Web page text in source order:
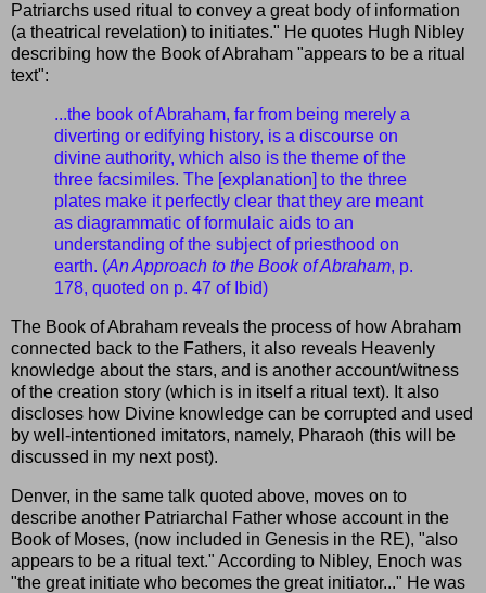
Patriarchs used ritual to convey a great body of information
(a theatrical revelation) to initiates." He quotes Hugh Nibley
describing how the Book of Abraham "appears to be a ritual
text":
...the book of Abraham, far from being merely a
diverting or edifying history, is a discourse on
divine authority, which also is the theme of the
three facsimiles. The [explanation] to the three
plates make it perfectly clear that they are meant
as diagrammatic of formulaic aids to an
understanding of the subject of priesthood on
earth. (An Approach to the Book of Abraham, p.
178, quoted on p. 47 of Ibid)
The Book of Abraham reveals the process of how Abraham
connected back to the Fathers, it also reveals Heavenly
knowledge about the stars, and is another account/witness
of the creation story (which is in itself a ritual text). It also
discloses how Divine knowledge can be corrupted and used
by well-intentioned imitators, namely, Pharaoh (this will be
discussed in my next post).
Denver, in the same talk quoted above, moves on to
describe another Patriarchal Father whose account in the
Book of Moses, (now included in Genesis in the RE), "also
appears to be a ritual text." According to Nibley, Enoch was
"the great initiate who becomes the great initiator..." He was